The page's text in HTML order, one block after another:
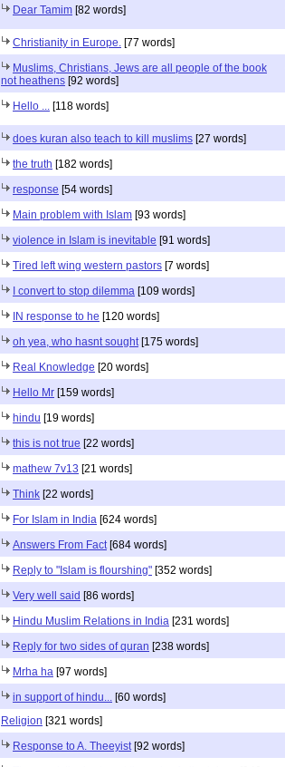
Dear Tamim [82 words]
Christianity in Europe. [77 words]
Muslims, Christians, Jews are all people of the book
not heathens [92 words]
Hello ... [118 words]
does kuran also teach to kill muslims [27 words]
the truth [182 words]
response [54 words]
Main problem with Islam [93 words]
violence in Islam is inevitable [91 words]
Tired left wing western pastors [7 words]
I convert to stop dilemma [109 words]
IN response to he [120 words]
oh yea, who hasnt sought [175 words]
Real Knowledge [20 words]
Hello Mr [159 words]
hindu [19 words]
this is not true [22 words]
mathew 7v13 [21 words]
Think [22 words]
For Islam in India [624 words]
Answers From Fact [684 words]
Reply to "Islam is flourshing" [352 words]
Very well said [86 words]
Hindu Muslim Relations in India [231 words]
Reply for two sides of quran [238 words]
Mrha ha [97 words]
in support of hindu... [60 words]
Religion [321 words]
Response to A. Theeyist [92 words]